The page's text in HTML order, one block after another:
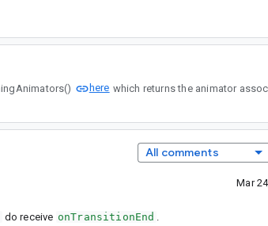
here
All comments
Mar
do receive onTransitionEnd